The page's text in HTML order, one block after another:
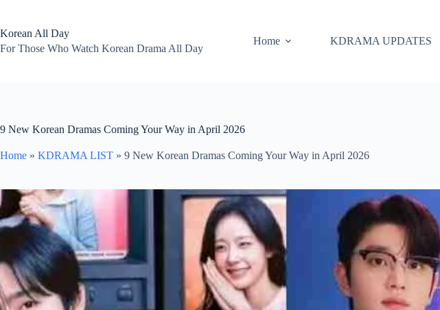
content
Korean All Day
For Those Who Watch Korean Drama All Day
Home KDRAMA UPDATES
9 New Korean Dramas Coming Your Way in April 2026
Home » KDRAMA LIST » 9 New Korean Dramas Coming Your Way in April 2026